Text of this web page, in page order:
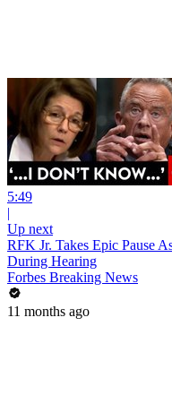
5:49
|
Up next
RFK Jr. Takes Epic Pause
During Hearing
Forbes Breaking News
11 months ago